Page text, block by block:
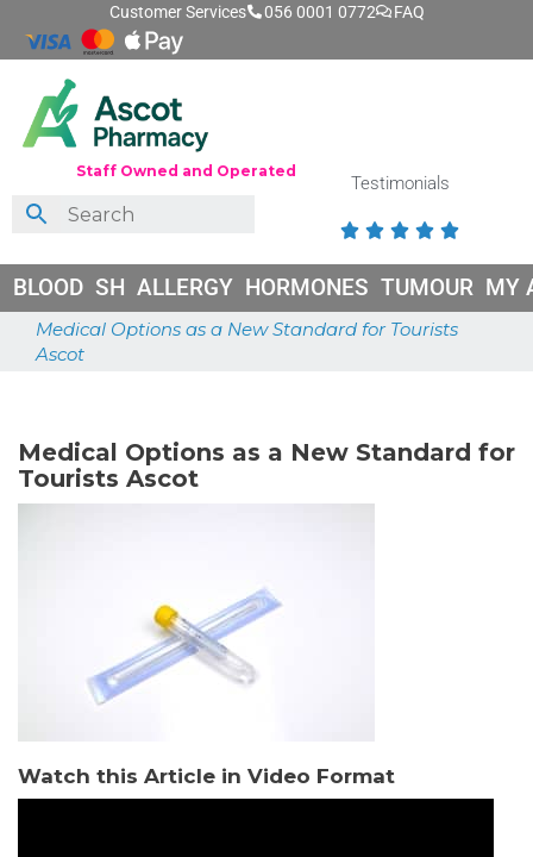
Customer Services 056 0001 0772 FAQ
Staff Owned and Operated
Testimonials
    
BLOOD SH ALLERGY HORMONES TUMOUR MY
Medical Options as a New Standard for Tourists
Ascot
Medical Options as a New Standard for
Tourists Ascot
Watch this Article in Video Format